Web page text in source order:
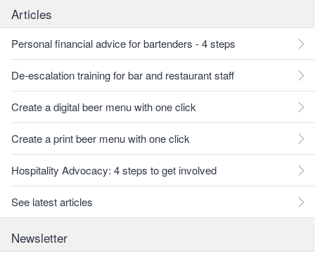
Articles
Personal financial advice for bartenders - 4 steps
De-escalation training for bar and restaurant staff
Create a digital beer menu with one click
Create a print beer menu with one click
Hospitality Advocacy: 4 steps to get involved
See latest articles
Newsletter